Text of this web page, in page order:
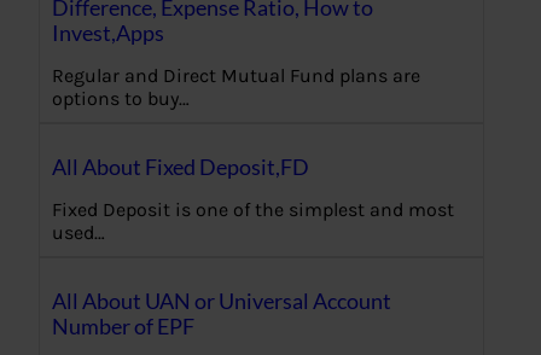
Difference, Expense Ratio, How to
Invest,Apps
Regular and Direct Mutual Fund plans are
options to buy…
All About Fixed Deposit,FD
Fixed Deposit is one of the simplest and most
used…
All About UAN or Universal Account
Number of EPF